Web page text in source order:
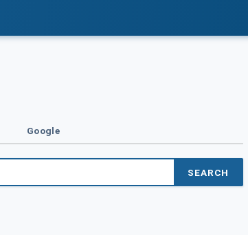
Google
SEARCH